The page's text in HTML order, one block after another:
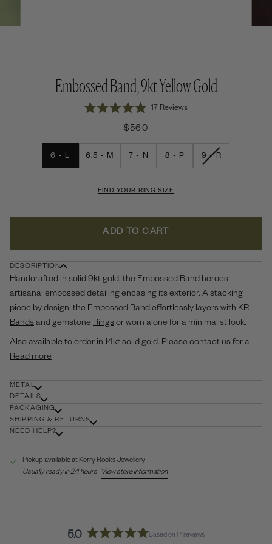
Embossed Band, 9kt Yellow Gold
stars
17 ReviewsClick
reviews
$560
6 - L 6.5 - M 7 - N 8 - P 9 - RVARIANT
FIND YOUR RING SIZE
ADD TO CART
DESCRIPTION
Handcrafted in solid9kt gold, the Embossed Band heroes
artisanal embossed detailing encasing its exterior. A stacking
piece by design, the Embossed Band effortlessly layers with KR
Bandsand gemstone Ringsor worn alone for a minimalist look.
Also available to order in 14kt solid gold. Please contact usfor a
Read more
METAL
DETAILS
PACKAGING
SHIPPING & RETURNS
NEED HELP?
Pickup available at Kerry Rocks Jewellery
Usually ready in 24 hours
View store information
5.0 Based on 17 reviews